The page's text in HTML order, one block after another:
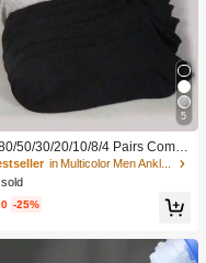
5
50/30/20/10/8/4 Pairs Comfo
Moisture-Wicking Antibacterial
Knitted Liner Socks - Mot
Day Gift, Unisex, Knee-High, S
Absorbing Odor-Resistant, Ela
For Spring, Summer, Autumn,
Casual Daily And Yoga/Sport
in Multicolor Men Ankle Socks
-25%